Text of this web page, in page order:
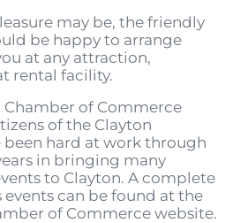
may be, the friendly
be happy to arrange
at any attraction,
rental facility.
Chamber of Commerce
of the Clayton
hard at work through
in bringing many
to Clayton. A complete
events can be found at the
of Commerce website.